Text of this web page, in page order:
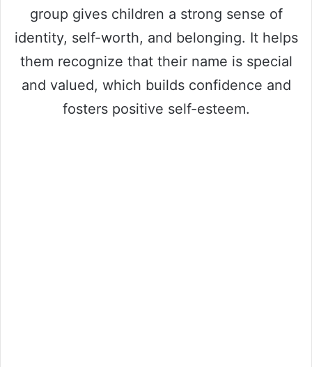
group gives children a strong sense of
identity, self-worth, and belonging. It helps
them recognize that their name is special
and valued, which builds confidence and
fosters positive self-esteem.